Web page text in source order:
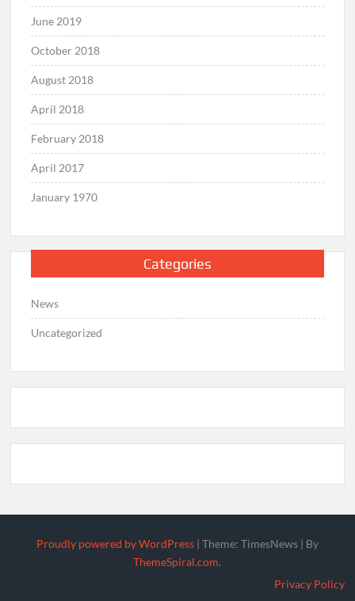
June 2019
October 2018
August 2018
April 2018
February 2018
April 2017
January 1970
Categories
News
Uncategorized
Proudly powered by WordPress Theme: TimesNews
By
ThemeSpiral.com.
Privacy Policy